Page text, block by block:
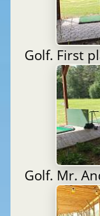
Golf. First
Golf. Mr.